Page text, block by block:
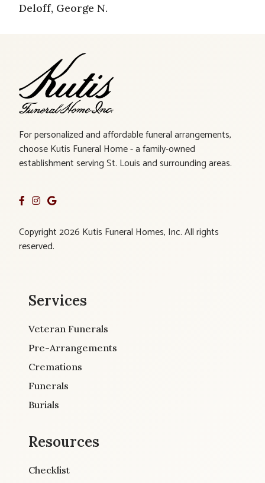
Deloff, George N.
For personalized and affordable funeral arrangements,
choose Kutis Funeral Home - a family-owned
establishment serving St. Louis and surrounding areas.
Copyright 2026 Kutis Funeral Homes, Inc. All rights
reserved.
Services
Veteran Funerals
Pre-Arrangements
Cremations
Funerals
Burials
Resources
Checklist